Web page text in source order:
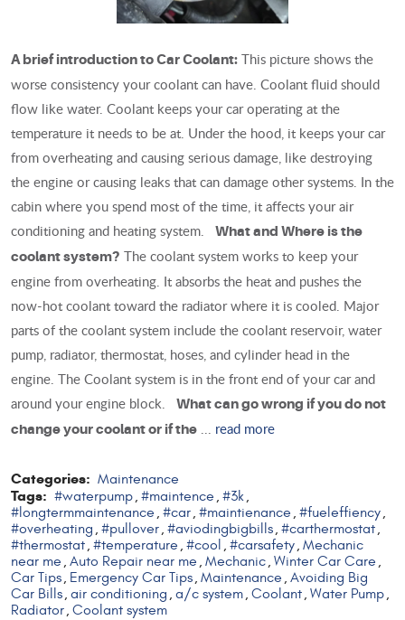
A brief introduction to Car Coolant: This picture shows the
worse consistency your coolant can have. Coolant fluid should
flow like water. Coolant keeps your car operating at the
temperature it needs to be at. Under the hood, it keeps your car
from overheating and causing serious damage, like destroying
the engine or causing leaks that can damage other systems. In the
cabin where you spend most of the time, it affects your air
conditioning and heating system. What and Where is the
coolant system? The coolant system works to keep your
engine from overheating. It absorbs the heat and pushes the
now-hot coolant toward the radiator where it is cooled. Major
parts of the coolant system include the coolant reservoir, water
pump, radiator, thermostat, hoses, and cylinder head in the
engine. The Coolant system is in the front end of your car and
around your engine block. What can go wrong if you do not
change your coolant or if the ... read more
Categories: Maintenance
Tags: #waterpump, #maintence , #3k,
#longtermmaintenance , #car, #maintienance , #fueleffiency,
#overheating , #pullover, #aviodingbigbills, #carthermostat,
#thermostat, #temperature , #cool , #carsafety, Mechanic
near me , Auto Repair near me , Mechanic, Winter Car Care ,
Car Tips, Emergency Car Tips, Maintenance , Avoiding Big
Car Bills, air conditioning , a/c system, Coolant, Water Pump,
Radiator, Coolant system